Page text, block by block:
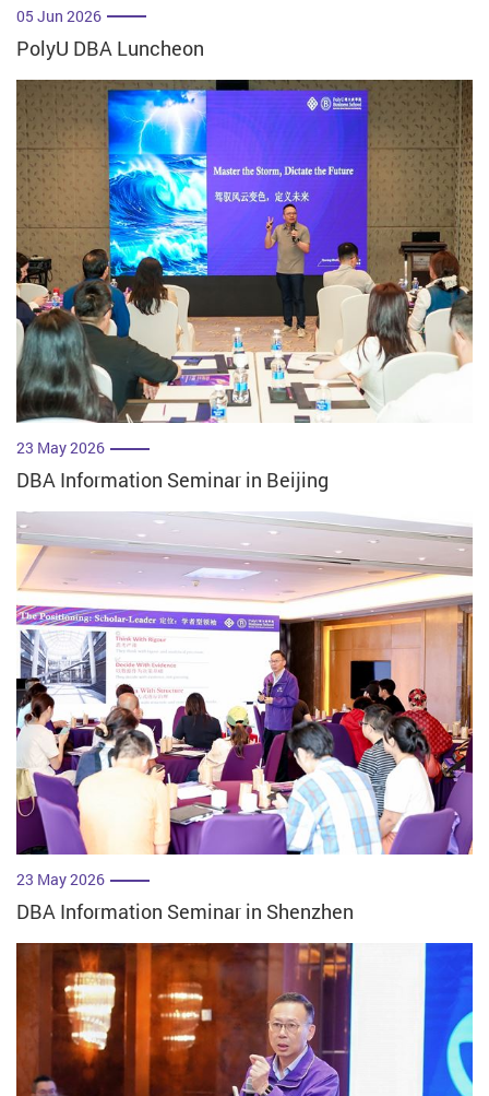
05 Jun 2026
PolyU DBA Luncheon
23 May 2026
DBA Information Seminar in Beijing
23 May 2026
DBA Information Seminar in Shenzhen